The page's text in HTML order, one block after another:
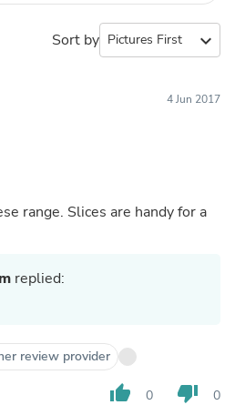
Sort by expand_more
4 Jun 2017
range. Slices are handy for a
replied:
review provider
thumb_up 0 thumb_down 0